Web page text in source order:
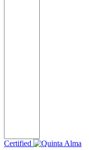
Certified